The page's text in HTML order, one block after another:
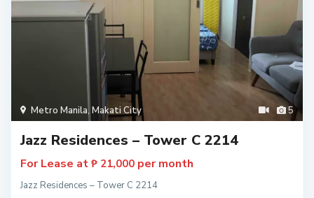
5
Metro Manila, Makati City
Jazz Residences – Tower C 2214
For Lease at ₱ 21,000 per month
Jazz Residences – Tower C 2214